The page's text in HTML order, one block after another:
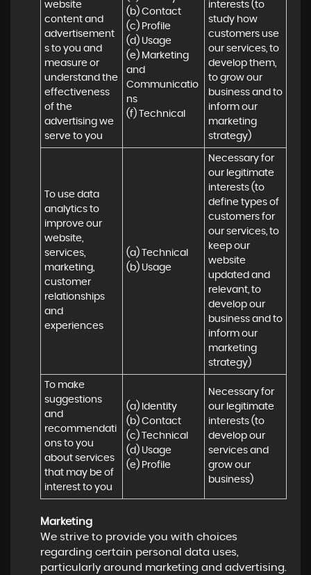
website
content and
advertisement
s to you and
measure or
understand the
effectiveness
of the
advertising we
serve to you
(b) Contact
(c) Profile
(d) Usage
(e) Marketing
and
Communicatio
ns
(f) Technical
interests (to
study how
customers use
our services, to
develop them,
to grow our
business and to
inform our
marketing
strategy)
To use data
analytics to
improve our
website,
services,
marketing,
customer
relationships
and
experiences
(a) Technical
(b) Usage
Necessary for
our legitimate
interests (to
define types of
customers for
our services, to
keep our
website
updated and
relevant, to
develop our
business and to
inform our
marketing
strategy)
To make
suggestions
and
recommendati
ons to you
about services
that may be of
interest to you
(a) Identity
(b) Contact
(c) Technical
(d) Usage
(e) Profile
Necessary for
our legitimate
interests (to
develop our
services and
grow our
business)
Marketing
We strive to provide you with choices
regarding certain personal data uses,
particularly around marketing and advertising.